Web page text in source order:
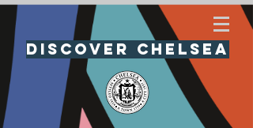
Discover Chelsea